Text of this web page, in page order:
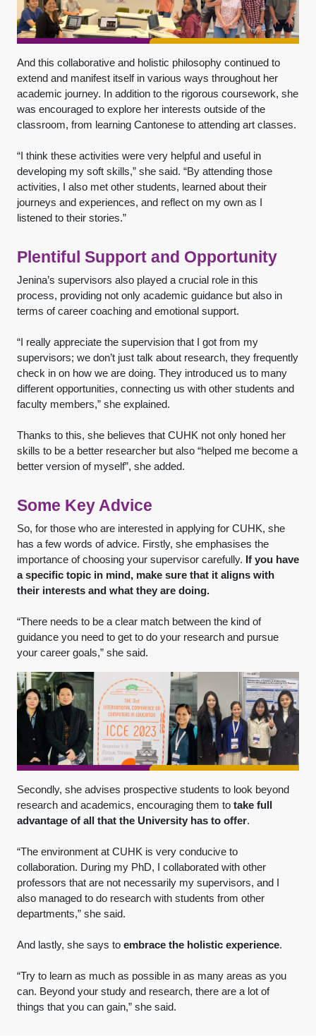
And this collaborative and holistic philosophy continued to
extend and manifest itself in various ways throughout her
academic journey. In addition to the rigorous coursework, she
was encouraged to explore her interests outside of the
classroom, from learning Cantonese to attending art classes.
“I think these activities were very helpful and useful in
developing my soft skills,” she said. “By attending those
activities, I also met other students, learned about their
journeys and experiences, and reflect on my own as I
listened to their stories.”
Plentiful Support and Opportunity
Jenina’s supervisors also played a crucial role in this
process, providing not only academic guidance but also in
terms of career coaching and emotional support.
“I really appreciate the supervision that I got from my
supervisors; we don’t just talk about research, they frequently
check in on how we are doing. They introduced us to many
different opportunities, connecting us with other students and
faculty members,” she explained.
Thanks to this, she believes that CUHK not only honed her
skills to be a better researcher but also “helped me become a
better version of myself”, she added.
Some Key Advice
So, for those who are interested in applying for CUHK, she
has a few words of advice. Firstly, she emphasises the
importance of choosing your supervisor carefully. If you have
a specific topic in mind, make sure that it aligns with
their interests and what they are doing.
“There needs to be a clear match between the kind of
guidance you need to get to do your research and pursue
your career goals,” she said.
Secondly, she advises prospective students to look beyond
research and academics, encouraging them to take full
advantage of all that the University has to offer.
“The environment at CUHK is very conducive to
collaboration. During my PhD, I collaborated with other
professors that are not necessarily my supervisors, and I
also managed to do research with students from other
departments,” she said.
And lastly, she says to embrace the holistic experience.
“Try to learn as much as possible in as many areas as you
can. Beyond your study and research, there are a lot of
things that you can gain,” she said.